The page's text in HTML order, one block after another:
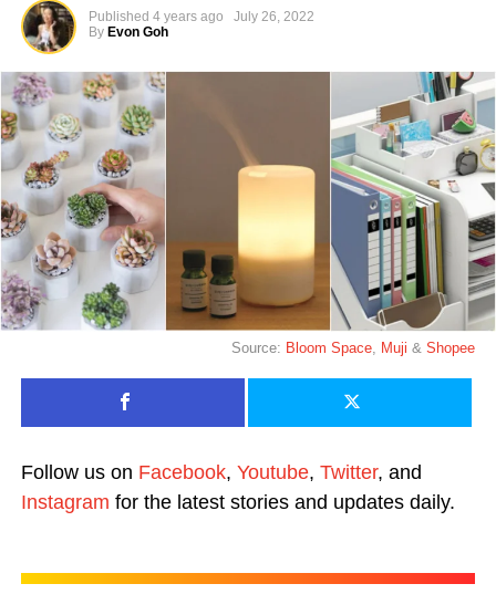
Published 4 years ago
July 26, 2022
By Evon Goh
Source: Bloom Space Muji &Shopee
Follow us on Facebook, Youtube, Twitter, and
Instagram for the latest stories and updates daily.